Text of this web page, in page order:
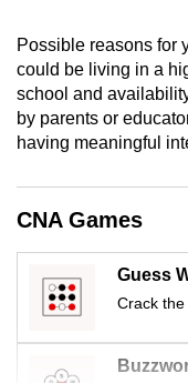
Possible reasons for
could be living in a
school and
by parents or
having meaningful
CNA Games
Guess
Crack
app.
Upgraded
but
still
having
issues?